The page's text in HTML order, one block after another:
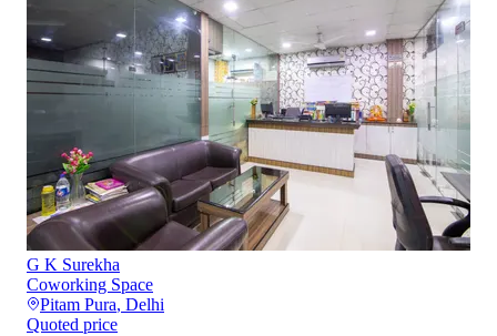
G K Surekha
Coworking Space
Pitam Pura, Delhi
Quoted price